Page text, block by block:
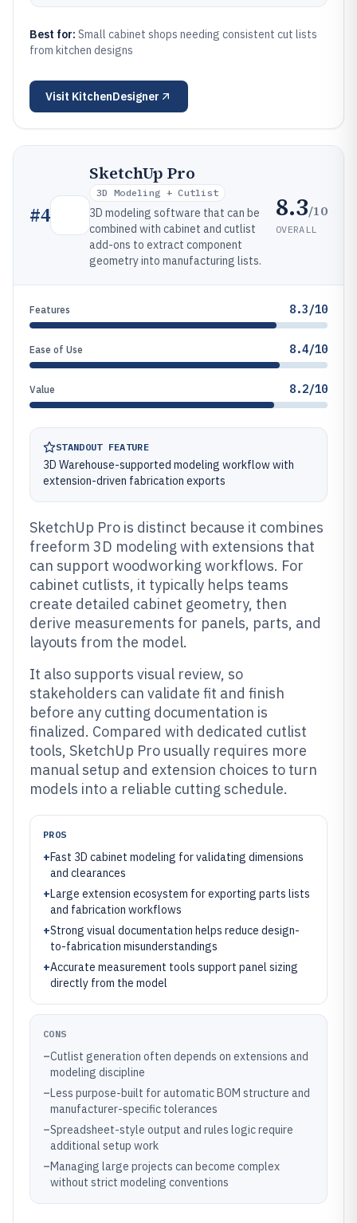
Best for: Small cabinet shops needing consistent cut lists
from kitchen designs
Visit KitchenDesigner
#4
SketchUp Pro
3D Modeling + Cutlist
3D modeling software that can be
combined with cabinet and cutlist
add-ons to extract component
geometry into manufacturing lists.
8.3/10
OVERALL
Features 8.3/10
Ease of Use 8.4/10
Value 8.2/10
STANDOUT FEATURE
3D Warehouse-supported modeling workflow with
extension-driven fabrication exports
SketchUp Pro is distinct because it combines
freeform 3D modeling with extensions that
can support woodworking workflows. For
cabinet cutlists, it typically helps teams
create detailed cabinet geometry, then
derive measurements for panels, parts, and
layouts from the model.
It also supports visual review, so
stakeholders can validate fit and finish
before any cutting documentation is
finalized. Compared with dedicated cutlist
tools, SketchUp Pro usually requires more
manual setup and extension choices to turn
models into a reliable cutting schedule.
PROS
+Fast 3D cabinet modeling for validating dimensions
and clearances
+Large extension ecosystem for exporting parts lists
and fabrication workflows
+Strong visual documentation helps reduce design-
to-fabrication misunderstandings
+Accurate measurement tools support panel sizing
directly from the model
CONS
–Cutlist generation often depends on extensions and
modeling discipline
–Less purpose-built for automatic BOM structure and
manufacturer-specific tolerances
–Spreadsheet-style output and rules logic require
additional setup work
–Managing large projects can become complex
without strict modeling conventions